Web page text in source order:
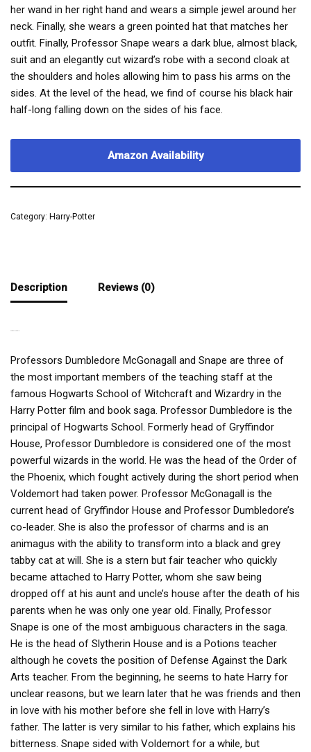
her wand in her right hand and wears a simple jewel around her
neck. Finally, she wears a green pointed hat that matches her
outfit. Finally, Professor Snape wears a dark blue, almost black,
suit and an elegantly cut wizard’s robe with a second cloak at
the shoulders and holes allowing him to pass his arms on the
sides. At the level of the head, we find of course his black hair
half-long falling down on the sides of his face.
Amazon Availability
Category: Harry-Potter
Description Reviews (0)
Professors Dumbledore McGonagall and Snape are three of
the most important members of the teaching staff at the
famous Hogwarts School of Witchcraft and Wizardry in the
Harry Potter film and book saga. Professor Dumbledore is the
principal of Hogwarts School. Formerly head of Gryffindor
House, Professor Dumbledore is considered one of the most
powerful wizards in the world. He was the head of the Order of
the Phoenix, which fought actively during the short period when
Voldemort had taken power. Professor McGonagall is the
current head of Gryffindor House and Professor Dumbledore’s
co-leader. She is also the professor of charms and is an
animagus with the ability to transform into a black and grey
tabby cat at will. She is a stern but fair teacher who quickly
became attached to Harry Potter, whom she saw being
dropped off at his aunt and uncle’s house after the death of his
parents when he was only one year old. Finally, Professor
Snape is one of the most ambiguous characters in the saga.
He is the head of Slytherin House and is a Potions teacher
although he covets the position of Defense Against the Dark
Arts teacher. From the beginning, he seems to hate Harry for
unclear reasons, but we learn later that he was friends and then
in love with his mother before she fell in love with Harry’s
father. The latter is very similar to his father, which explains his
bitterness. Snape sided with Voldemort for a while, but